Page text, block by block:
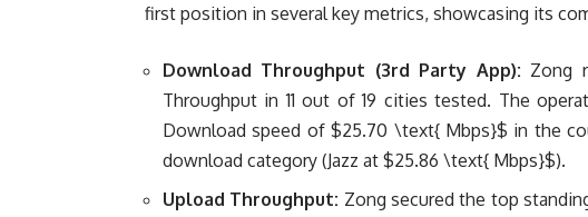
first position in several key metrics, showcasing its
Download Throughput (3rd Party App): Zong
Throughput in 11 out of 19 cities tested. The
Download speed of$25.70 \text{ Mbps}$ in the
download category (Jazz at $25.86 \text{ Mbps}$).
Upload Throughput: Zong secured the top